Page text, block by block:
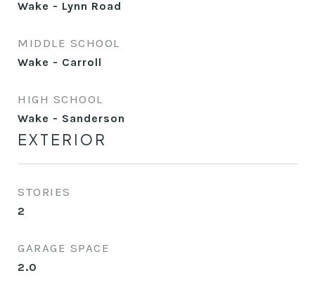
Wake - Lynn Road
MIDDLE SCHOOL
Wake - Carroll
HIGH SCHOOL
Wake - Sanderson
EXTERIOR
STORIES
2
GARAGE SPACE
2.0